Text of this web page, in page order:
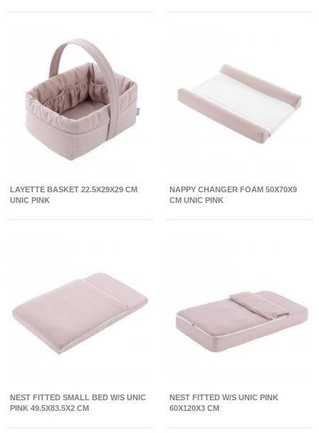
LAYETTE BASKET 22.5X29X29 CM
UNIC PINK
NAPPY CHANGER FOAM 50X70X9
CM UNIC PINK
NEST FITTED SMALL BED W/S UNIC
PINK 49.5X83.5X2 CM
NEST FITTED W/S UNIC PINK
60X120X3 CM